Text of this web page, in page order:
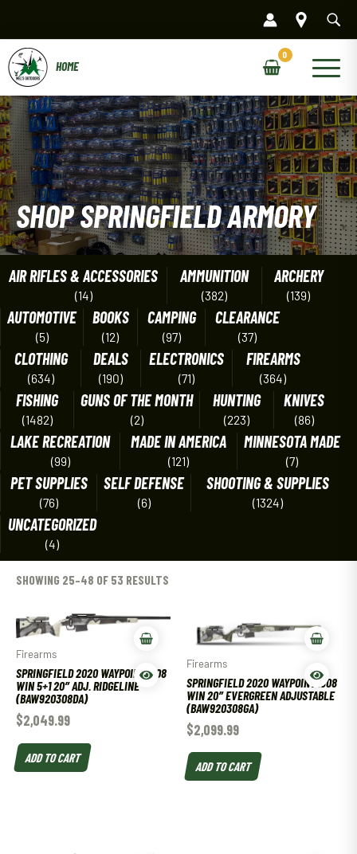
content
Main
Menu
SHOP SPRINGFIELD ARMORY
AIR RIFLES & ACCESSORIES
(14)
AMMUNITION
(382)
ARCHERY
(139)
AUTOMOTIVE
(5)
BOOKS
(12)
CAMPING
(97)
CLEARANCE
(37)
CLOTHING
(634)
DEALS
(190)
ELECTRONICS
(71)
FIREARMS
(364)
FISHING
(1482)
GUNS OF THE MONTH
(2)
HUNTING
(223)
KNIVES
(86)
LAKE RECREATION
(99)
MADE IN AMERICA
(121)
MINNESOTA MADE
(7)
PET SUPPLIES
(76)
SELF DEFENSE
(6)
SHOOTING & SUPPLIES
(1324)
UNCATEGORIZED
(4)
SHOWING 25–48 OF 53 RESULTS
Firearms
SPRINGFIELD 2020 WAYPOINT .308
WIN 5+1 20″ ADJ. RIDGELINE
(BAW920308DA)
$2,049.99
ADD TO CART
Firearms
SPRINGFIELD 2020 WAYPOINT .308
WIN 20″ EVERGREEN ADJUSTABLE
(BAW920308GA)
$2,099.99
ADD TO CART